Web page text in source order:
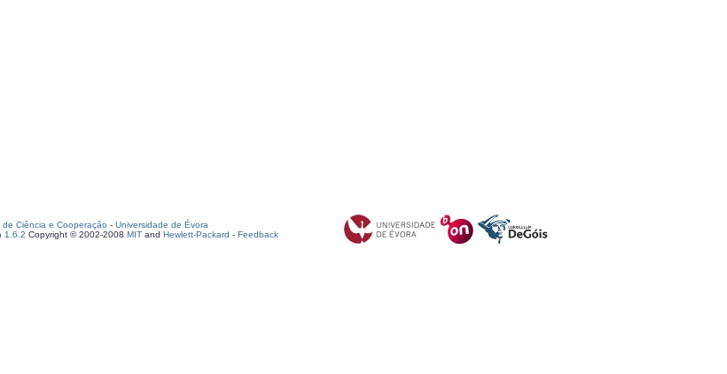
de Ciência e Cooperação - Universidade de Évora
1.6.2 Copyright © 2002-2008 MIT and Hewlett-Packard - Feedback